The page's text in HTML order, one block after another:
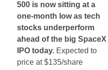
500 is now sitting at a
one-month low as tech
stocks underperform
ahead of the big SpaceX
IPO today. Expected to
price at $135/share